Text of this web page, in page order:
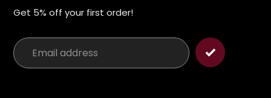
Get 5% off your first order!